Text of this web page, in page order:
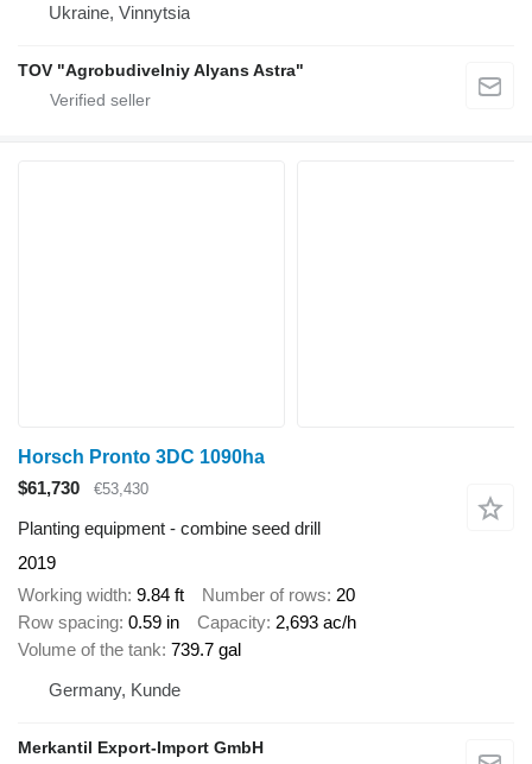
Ukraine, Vinnytsia
TOV "Agrobudivelniy Alyans Astra"
Horsch Pronto 3DC 1090ha
$61,730
€53,430
Planting equipment - combine seed drill
2019
Working width 9.84 ft Number of rows 20
Row spacing 0.59 in Capacity 2,693 ac/h
Volume of the tank 739.7 gal
Germany, Kunde
Merkantil Export-Import GmbH